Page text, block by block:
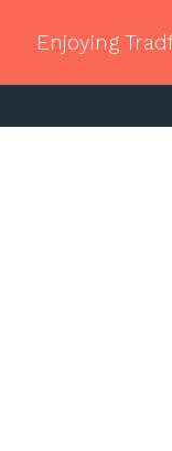
Enjoying